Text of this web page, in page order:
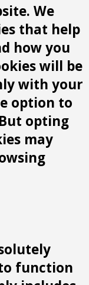
We
that help
how you
will be
with your
option to
opting
may
function